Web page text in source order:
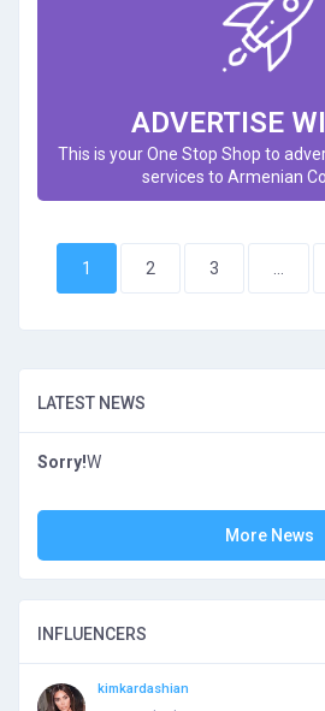
ADVERTISE
This is your One Stop Shop to
services to Armenian
1 2 3
LATEST NEWS
Sorry!W
More News
INFLUENCERS
kimkardashian